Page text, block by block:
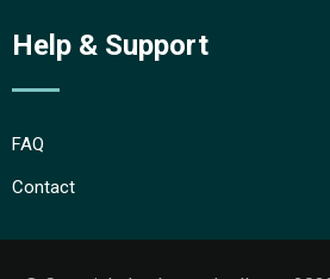
Help & Support
FAQ
Contact